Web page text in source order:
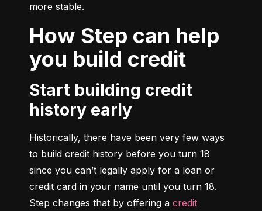
more stable.
How Step can help
you build credit
Start building credit
history early
Historically, there have been very few ways
to build credit history before you turn 18
since you can’t legally apply for a loan or
credit card in your name until you turn 18.
Step changes that by offering a credit